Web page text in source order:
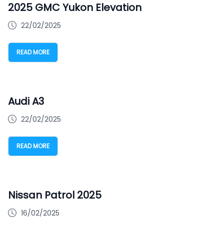
2025 GMC Yukon Elevation
22/02/2025
READ MORE
Audi A3
22/02/2025
READ MORE
Nissan Patrol 2025
16/02/2025